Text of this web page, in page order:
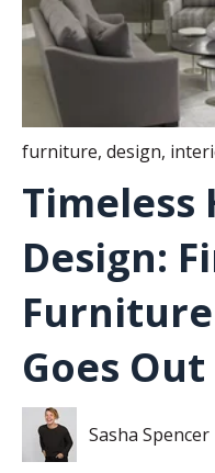
furniture, design,
Timeless
Design:
Goes
Sasha Spencer